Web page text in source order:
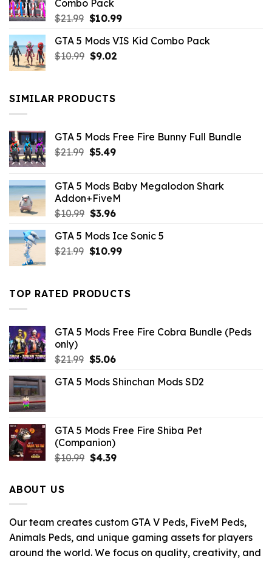
Combo Pack
$21.99 Original
was:
$21.99.
$10.99Current
is:
GTA 5 Mods VIS Kid Combo Pack
$10.99 Original
$10.99.
$9.02Current
SIMILAR PRODUCTS
GTA 5 Mods Free Fire Bunny Full Bundle
$21.99 Original
$21.99.
$5.49Current
$5.49.
GTA 5 Mods Baby Megalodon Shark
Addon+FiveM
$10.99 Original
was:
$10.99.
$3.96Current
is:
$3.96.
GTA 5 Mods Ice Sonic 5
$21.99 Original
$21.99.
$10.99Current
$10.99.
TOP RATED PRODUCTS
GTA 5 Mods Free Fire Cobra Bundle (Peds
only)
$21.99 Original
was:
$5.06Current
is:
GTA 5 Mods Shinchan Mods SD2
GTA 5 Mods Free Fire Shiba Pet
(Companion)
$10.99 Original
$4.39Current
ABOUT US
Our team creates custom GTA V Peds, FiveM Peds,
Animals Peds, and unique gaming assets for players
around the world. We focus on quality, creativity, and